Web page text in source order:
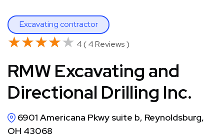
Excavating contractor
★★★★★
★★★★★ 4 ( 4 Reviews )
RMW Excavating and
Directional Drilling Inc.
6901 Americana Pkwy suite b, Reynoldsburg,
OH 43068